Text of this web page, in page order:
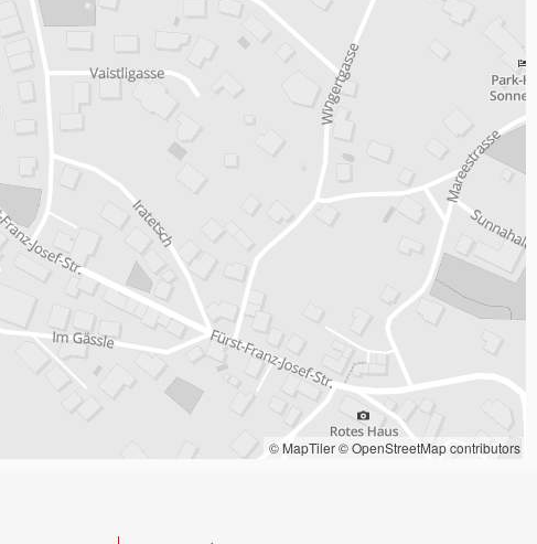
© MapTiler© OpenStreetMap contributors